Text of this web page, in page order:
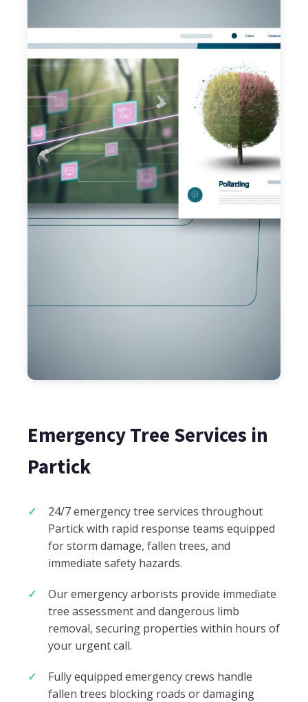
Emergency Tree Services in
Partick
24/7 emergency tree services throughout
Partick with rapid response teams equipped
for storm damage, fallen trees, and
immediate safety hazards.
Our emergency arborists provide immediate
tree assessment and dangerous limb
removal, securing properties within hours of
your urgent call.
Fully equipped emergency crews handle
fallen trees blocking roads or damaging